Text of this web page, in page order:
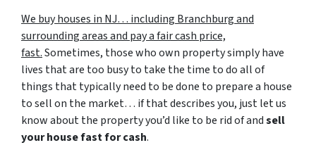
We buy houses in NJ… including Branchburg and
surrounding areas and pay a fair cash price,
fast.Sometimes, those who own property simply have
lives that are too busy to take the time to do all of
things that typically need to be done to prepare a house
to sell on the market… if that describes you, just let us
know about the property you’d like to be rid of andsell
your house fast for cash.